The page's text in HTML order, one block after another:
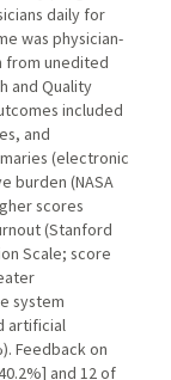
daily for
was physician-
from unedited
and Quality
included
and
(electronic
burden (NASA
scores
(Stanford
Scale; score
system
artificial
Feedback on
and 12 of